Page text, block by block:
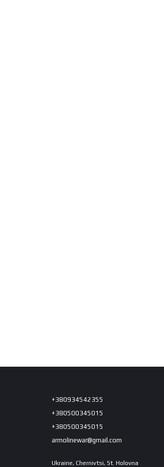
+380934542355
+380500345015
+380500345015
armolinewar@gmail.com
Ukraine, Chernivtsi, St. Holovna